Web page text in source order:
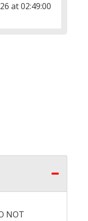
at 02:49:00
NOT